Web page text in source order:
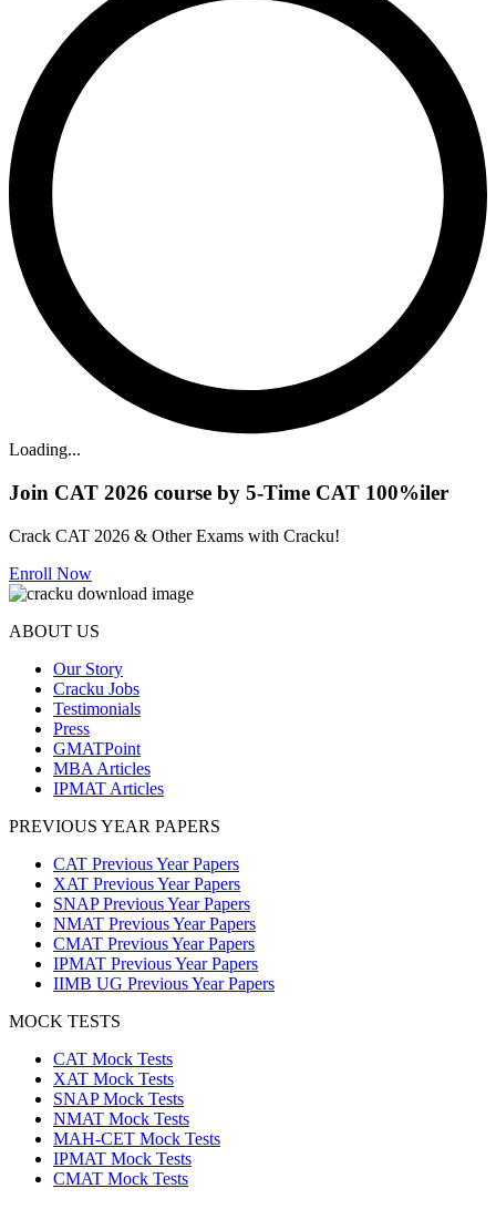
Loading...
Join CAT 2026 course by 5-Time CAT 100%iler
Crack CAT 2026 & Other Exams with Cracku!
Enroll Now
ABOUT US
Our Story
Cracku Jobs
Testimonials
Press
GMATPoint
MBA Articles
IPMAT Articles
PREVIOUS YEAR PAPERS
CAT Previous Year Papers
XAT Previous Year Papers
SNAP Previous Year Papers
NMAT Previous Year Papers
CMAT Previous Year Papers
IPMAT Previous Year Papers
IIMB UG Previous Year Papers
MOCK TESTS
CAT Mock Tests
XAT Mock Tests
SNAP Mock Tests
NMAT Mock Tests
MAH-CET Mock Tests
IPMAT Mock Tests
CMAT Mock Tests